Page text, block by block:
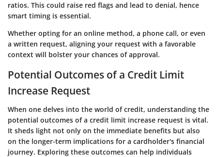
ratios. This could raise red flags and lead to denial, hence
smart timing is essential.
Whether opting for an online method, a phone call, or even
a written request, aligning your request with a favorable
context will bolster your chances of approval.
Potential Outcomes of a Credit Limit
Increase Request
When one delves into the world of credit, understanding the
potential outcomes of a credit limit increase request is vital.
It sheds light not only on the immediate benefits but also
on the longer-term implications for a cardholder's financial
journey. Exploring these outcomes can help individuals